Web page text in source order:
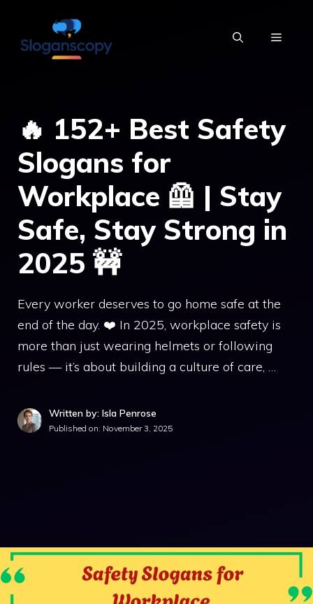
content
MENU
🔥 152+ Best Safety
Slogans for
Workplace 🦺 | Stay
Safe, Stay Strong in
2025 🚧
Every worker deserves to go home safe at the
end of the day. ❤️ In 2025, workplace safety is
more than just wearing helmets or following
rules — it’s about building a culture of care, …
Written by: Isla Penrose
Published on: November 3, 2025